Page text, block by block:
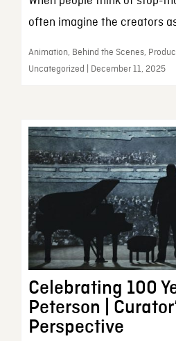
often imagine the creators
Animation, Behind the Scenes,
Uncategorized | December 11, 2025
Celebrating 100
Peterson |
Perspective